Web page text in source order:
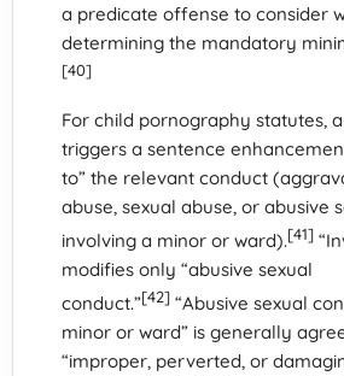
a predicate offense to consider
determining the mandatory
[40]
For child pornography statutes,
triggers a sentence
to” the relevant conduct
abuse, sexual abuse, or abusive
involving a minor or ward).[41]
modifies only “abusive sexual
conduct.”[42] “Abusive sexual
minor or ward” is generally
“improper, perverted, or